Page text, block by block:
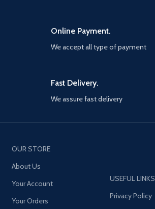
Online Payment.
We accept all type of payment
Fast Delivery.
We assure fast delivery
OUR STORE
About Us
Your Account
Your Orders
USEFUL LINKS
Privacy Policy